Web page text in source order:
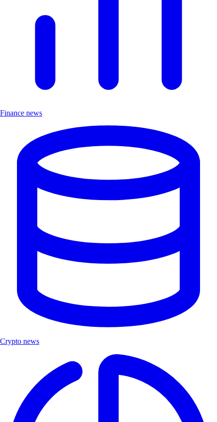
Finance news
Crypto news